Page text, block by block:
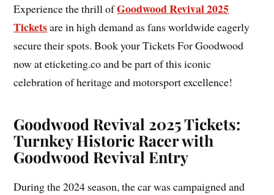
Experience the thrill ofGoodwood Revival 2025
Ticketsare in high demand as fans worldwide eagerly
secure their spots. Book your Tickets For Goodwood
now at eticketing.co and be part of this iconic
celebration of heritage and motorsport excellence!
Goodwood Revival 2025 Tickets:
Turnkey Historic Racer with
Goodwood Revival Entry
During the 2024 season, the car was campaigned and